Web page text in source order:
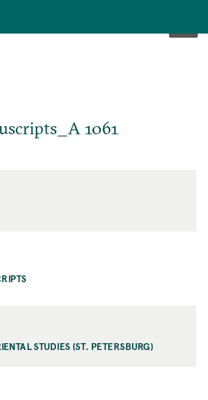
1061
STUDIES (ST. PETERSBURG)